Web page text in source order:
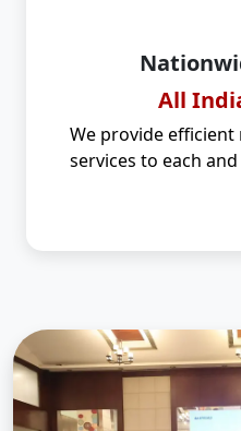
All
We provide
services to each